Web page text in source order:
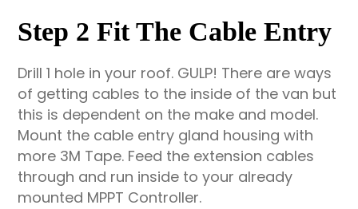
Step 2 Fit The Cable Entry
Drill 1 hole in your roof. GULP! There are ways
of getting cables to the inside of the van but
this is dependent on the make and model.
Mount the cable entry gland housing with
more 3M Tape. Feed the extension cables
through and run inside to your already
mounted MPPT Controller.